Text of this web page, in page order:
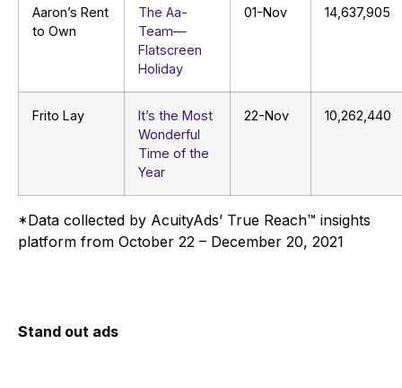
Aaron’s Rent
to Own
The Aa-
Team—
Flatscreen
Holiday
01-Nov 14,637,905
Frito Lay
It’s the Most
Wonderful
Time of the
Year
22-Nov 10,262,440
*Data collected by AcuityAds’ True Reach™ insights
platform from October 22 – December 20, 2021
Stand out ads